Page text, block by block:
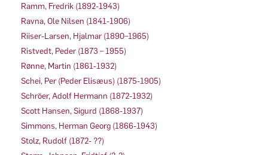
Ramm, Fredrik (1892-1943)
Ravna, Ole Nilsen (1841-1906)
Riiser-Larsen, Hjalmar (1890–1965)
Ristvedt, Peder (1873 – 1955)
Rønne, Martin (1861-1932)
Schei, Per (Peder Elisæus) (1875-1905)
Schröer, Adolf Hermann (1872-1932)
Scott Hansen, Sigurd (1868-1937)
Simmons, Herman Georg (1866-1943)
Stolz, Rudolf (1872- ??)